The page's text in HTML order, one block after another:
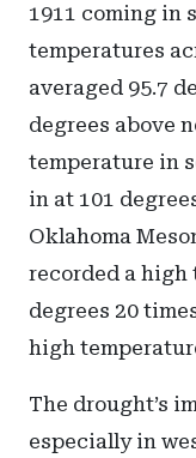
1911 coming in
temperatures
averaged 95.7
degrees above
temperature in
in at 101
Oklahoma
recorded a high
degrees 20
high
The drought’s
especially in